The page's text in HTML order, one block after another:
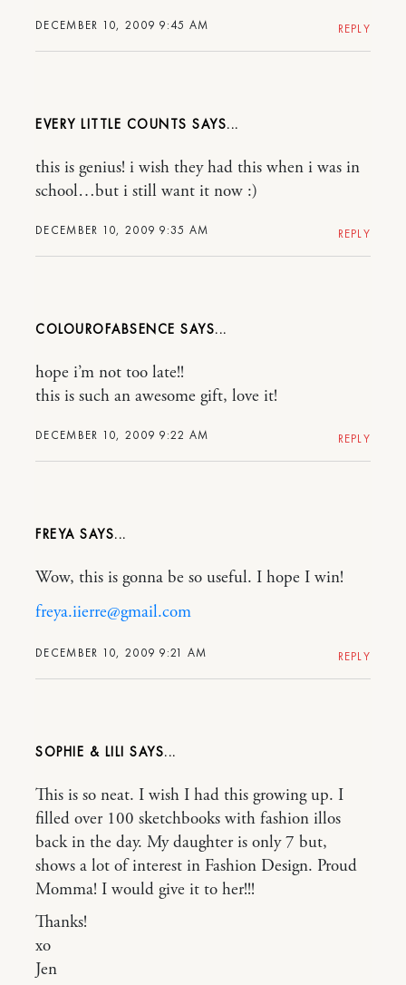
DECEMBER 10, 2009 9:45 AM REPLY
EVERY LITTLE COUNTS
DECEMBER 10, 2009 9:35 AM
this is genius! i wish they had this when i was in
school…but i still want it now :)
REPLY
COLOUROFABSENCE
DECEMBER 10, 2009 9:22 AM
hope i’m not too late!!
this is such an awesome gift, love it!
REPLY
FREYA
DECEMBER 10, 2009 9:21 AM
Wow, this is gonna be so useful. I hope I win!
freya.iierre@gmail.com
REPLY
SOPHIE & LILI
This is so neat. I wish I had this growing up. I
filled over 100 sketchbooks with fashion illos
back in the day. My daughter is only 7 but,
shows a lot of interest in Fashion Design. Proud
Momma! I would give it to her!!!
Thanks!
xo
Jen